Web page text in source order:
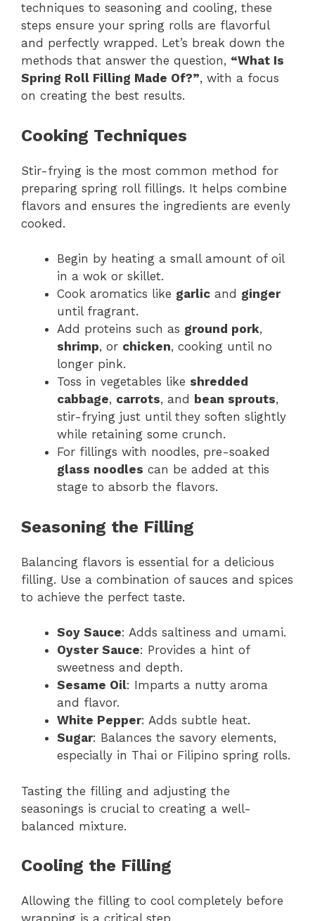
techniques to seasoning and cooling, these
steps ensure your spring rolls are flavorful
and perfectly wrapped. Let’s break down the
methods that answer the question, “What Is
Spring Roll Filling Made Of?”, with a focus
on creating the best results.
Cooking Techniques
Stir-frying is the most common method for
preparing spring roll fillings. It helps combine
flavors and ensures the ingredients are evenly
cooked.
Begin by heating a small amount of oil
in a wok or skillet.
Cook aromatics like garlic and ginger
until fragrant.
Add proteins such as ground pork,
shrimp, or chicken, cooking until no
longer pink.
Toss in vegetables like shredded
cabbage, carrots, and bean sprouts,
stir-frying just until they soften slightly
while retaining some crunch.
For fillings with noodles, pre-soaked
glass noodles can be added at this
stage to absorb the flavors.
Seasoning the Filling
Balancing flavors is essential for a delicious
filling. Use a combination of sauces and spices
to achieve the perfect taste.
Soy Sauce: Adds saltiness and umami.
Oyster Sauce: Provides a hint of
sweetness and depth.
Sesame Oil: Imparts a nutty aroma
and flavor.
White Pepper: Adds subtle heat.
Sugar: Balances the savory elements,
especially in Thai or Filipino spring rolls.
Tasting the filling and adjusting the
seasonings is crucial to creating a well-
balanced mixture.
Cooling the Filling
Allowing the filling to cool completely before